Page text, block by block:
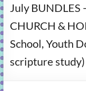
fun
and
gospel
learning!
July BUNDLES
CHURCH &
School, Youth
scripture study)